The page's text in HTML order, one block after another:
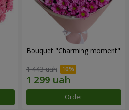
Bouquet "Charming moment"
1 443 uah
Order